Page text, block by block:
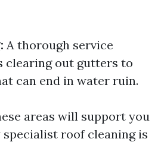
A thorough service
clearing out gutters to
can end in water ruin.
areas will support you
roof cleaning is